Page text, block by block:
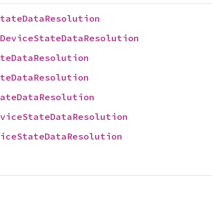
DeviceStateDataResolution